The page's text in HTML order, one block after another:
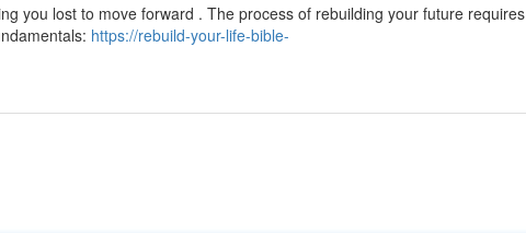
you lost to move forward . The process of rebuilding your future requires
https://rebuild-your-life-bible-